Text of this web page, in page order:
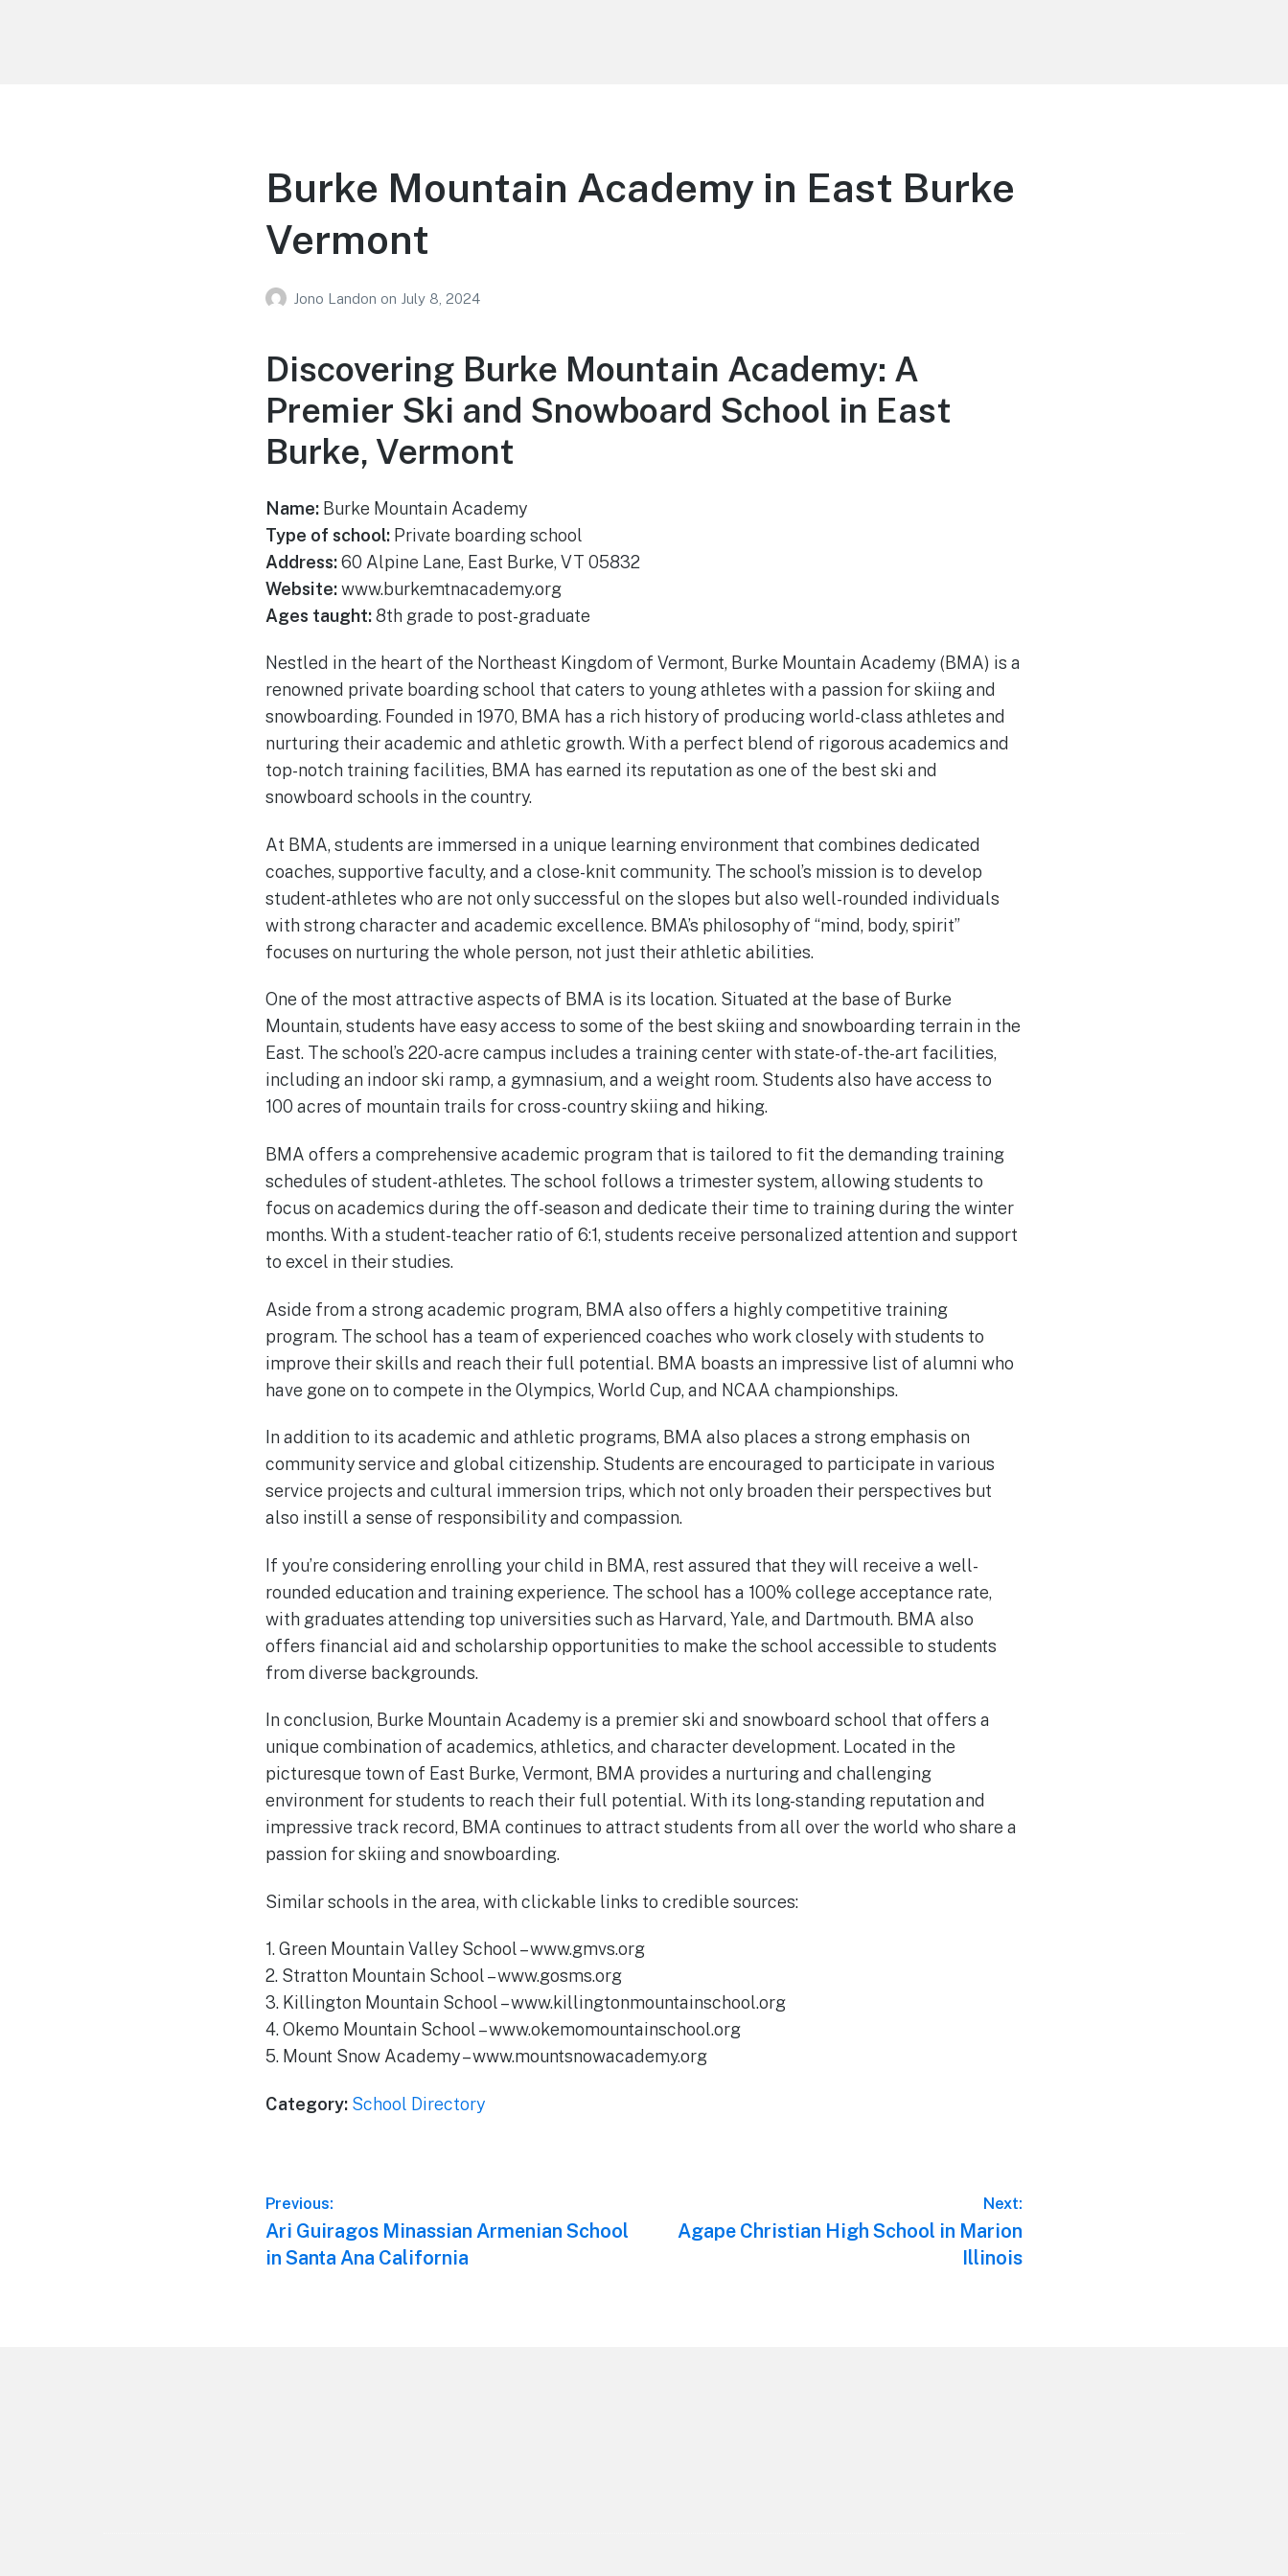
Burke Mountain Academy in East Burke
Vermont
Jono Landon on July 8, 2024
Discovering Burke Mountain Academy: A
Premier Ski and Snowboard School in East
Burke, Vermont
Name:Burke Mountain Academy
Type of school:Private boarding school
Address:60 Alpine Lane, East Burke, VT 05832
Website:www.burkemtnacademy.org
Ages taught:8th grade to post-graduate
Nestled in the heart of the Northeast Kingdom of Vermont, Burke Mountain Academy (BMA) is a
renowned private boarding school that caters to young athletes with a passion for skiing and
snowboarding. Founded in 1970, BMA has a rich history of producing world-class athletes and
nurturing their academic and athletic growth. With a perfect blend of rigorous academics and
top-notch training facilities, BMA has earned its reputation as one of the best ski and
snowboard schools in the country.
At BMA, students are immersed in a unique learning environment that combines dedicated
coaches, supportive faculty, and a close-knit community. The school’s mission is to develop
student-athletes who are not only successful on the slopes but also well-rounded individuals
with strong character and academic excellence. BMA’s philosophy of “mind, body, spirit”
focuses on nurturing the whole person, not just their athletic abilities.
One of the most attractive aspects of BMA is its location. Situated at the base of Burke
Mountain, students have easy access to some of the best skiing and snowboarding terrain in the
East. The school’s 220-acre campus includes a training center with state-of-the-art facilities,
including an indoor ski ramp, a gymnasium, and a weight room. Students also have access to
100 acres of mountain trails for cross-country skiing and hiking.
BMA offers a comprehensive academic program that is tailored to fit the demanding training
schedules of student-athletes. The school follows a trimester system, allowing students to
focus on academics during the off-season and dedicate their time to training during the winter
months. With a student-teacher ratio of 6:1, students receive personalized attention and support
to excel in their studies.
Aside from a strong academic program, BMA also offers a highly competitive training
program. The school has a team of experienced coaches who work closely with students to
improve their skills and reach their full potential. BMA boasts an impressive list of alumni who
have gone on to compete in the Olympics, World Cup, and NCAA championships.
In addition to its academic and athletic programs, BMA also places a strong emphasis on
community service and global citizenship. Students are encouraged to participate in various
service projects and cultural immersion trips, which not only broaden their perspectives but
also instill a sense of responsibility and compassion.
If you’re considering enrolling your child in BMA, rest assured that they will receive a well-
rounded education and training experience. The school has a 100% college acceptance rate,
with graduates attending top universities such as Harvard, Yale, and Dartmouth. BMA also
offers financial aid and scholarship opportunities to make the school accessible to students
from diverse backgrounds.
In conclusion, Burke Mountain Academy is a premier ski and snowboard school that offers a
unique combination of academics, athletics, and character development. Located in the
picturesque town of East Burke, Vermont, BMA provides a nurturing and challenging
environment for students to reach their full potential. With its long-standing reputation and
impressive track record, BMA continues to attract students from all over the world who share a
passion for skiing and snowboarding.
Similar schools in the area, with clickable links to credible sources:
1. Green Mountain Valley School – www.gmvs.org
2. Stratton Mountain School – www.gosms.org
3. Killington Mountain School – www.killingtonmountainschool.org
4. Okemo Mountain School – www.okemomountainschool.org
5. Mount Snow Academy – www.mountsnowacademy.org
Category: School Directory
Post
navigation
Previous:
Previous
post:
Ari Guiragos Minassian Armenian School
in Santa Ana California
Next:
Next
Agape Christian High School in Marion
Illinois